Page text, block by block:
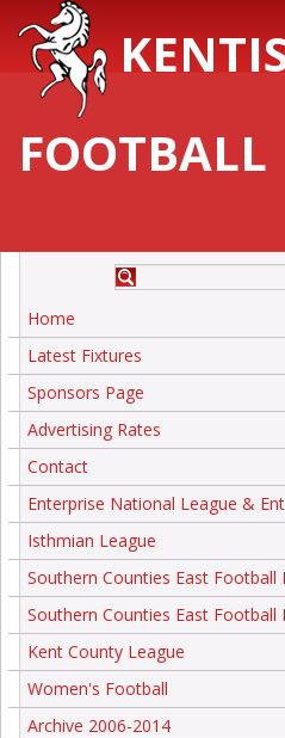
FOOTBALL
Home
Latest Fixtures
Sponsors Page
Advertising Rates
Contact
Enterprise National League &
Isthmian League
Southern Counties East Football
Southern Counties East Football
Kent County League
Women's Football
Archive 2006-2014